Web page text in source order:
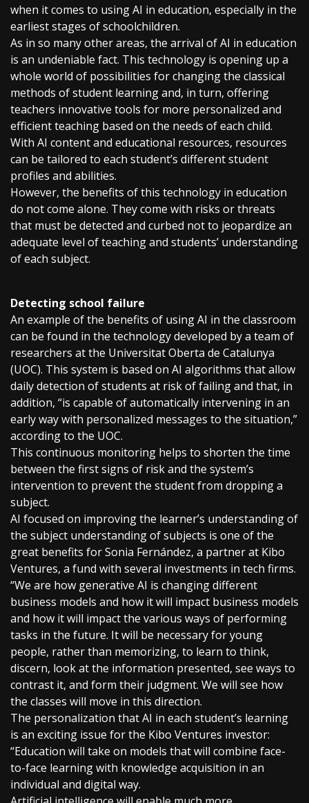
when it comes to using AI in education, especially in the
earliest stages of schoolchildren.
As in so many other areas, the arrival of AI in education
is an undeniable fact. This technology is opening up a
whole world of possibilities for changing the classical
methods of student learning and, in turn, offering
teachers innovative tools for more personalized and
efficient teaching based on the needs of each child.
With AI content and educational resources, resources
can be tailored to each student’s different student
profiles and abilities.
However, the benefits of this technology in education
do not come alone. They come with risks or threats
that must be detected and curbed not to jeopardize an
adequate level of teaching and students’ understanding
of each subject.
Detecting school failure
An example of the benefits of using AI in the classroom
can be found in the technology developed by a team of
researchers at the Universitat Oberta de Catalunya
(UOC). This system is based on AI algorithms that allow
daily detection of students at risk of failing and that, in
addition, “is capable of automatically intervening in an
early way with personalized messages to the situation,”
according to the UOC.
This continuous monitoring helps to shorten the time
between the first signs of risk and the system’s
intervention to prevent the student from dropping a
subject.
AI focused on improving the learner’s understanding of
the subject understanding of subjects is one of the
great benefits for Sonia Fernández, a partner at Kibo
Ventures, a fund with several investments in tech firms.
“We are how generative AI is changing different
business models and how it will impact business models
and how it will impact the various ways of performing
tasks in the future. It will be necessary for young
people, rather than memorizing, to learn to think,
discern, look at the information presented, see ways to
contrast it, and form their judgment. We will see how
the classes will move in this direction.
The personalization that AI in each student’s learning
is an exciting issue for the Kibo Ventures investor:
“Education will take on models that will combine face-
to-face learning with knowledge acquisition in an
individual and digital way.